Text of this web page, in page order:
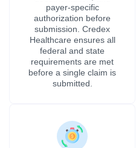
payer-specific
authorization before
submission. Credex
Healthcare ensures all
federal and state
requirements are met
before a single claim is
submitted.